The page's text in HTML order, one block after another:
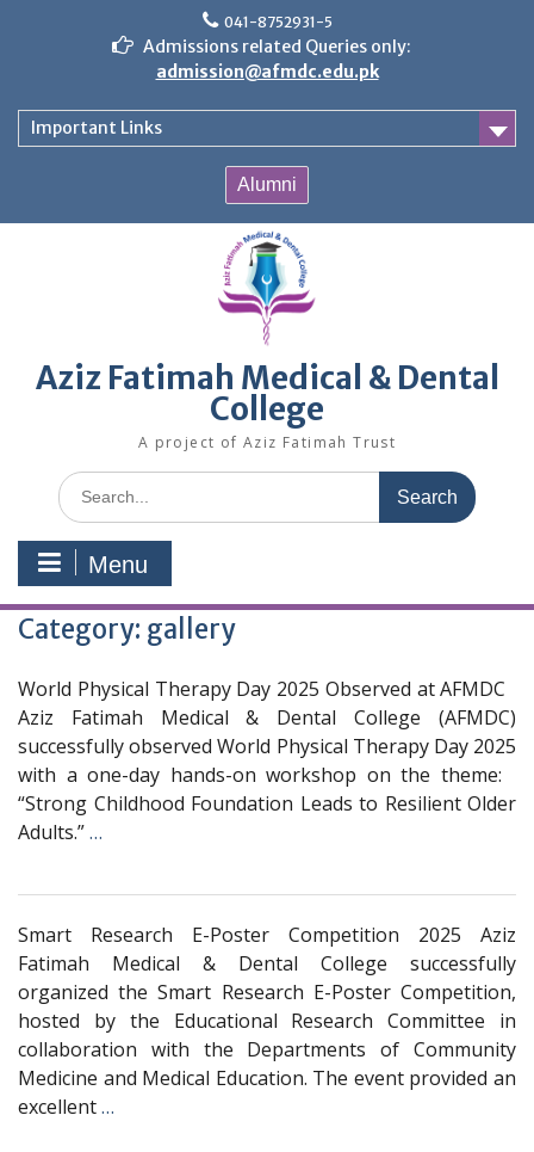
041-8752931-5
Admissions related Queries only:
admission@afmdc.edu.pk
Important Links
Alumni
Aziz Fatimah Medical & Dental
College
A project of Aziz Fatimah Trust
Search
for:
Menu
Category: gallery
World Physical Therapy Day 2025 Observed at AFMDC
Aziz Fatimah Medical & Dental College (AFMDC)
successfully observed World Physical Therapy Day 2025
with a one-day hands-on workshop on the theme:
“Strong Childhood Foundation Leads to Resilient Older
Adults.”…
Smart Research E-Poster Competition 2025 Aziz
Fatimah Medical & Dental College successfully
organized the Smart Research E-Poster Competition,
hosted by the Educational Research Committee in
collaboration with the Departments of Community
Medicine and Medical Education. The event provided an
excellent…